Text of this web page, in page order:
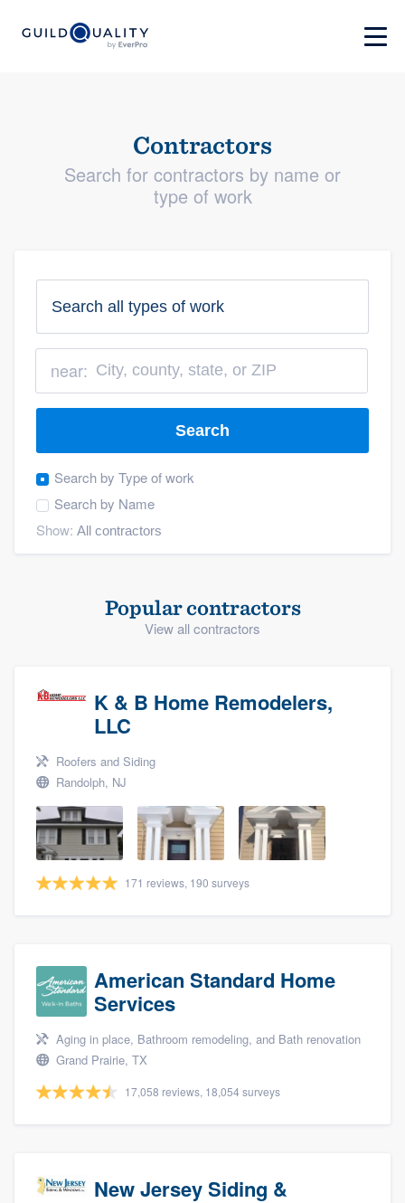
Contractors
Search for contractors by name or
type of work
near:
Search
Search by Type of work
Search by Name
Show:
Popular contractors
View all contractors
K & B Home Remodelers,
LLC
Roofers and Siding
Randolph, NJ
171 reviews, 190 surveys
American Standard Home
Services
Aging in place, Bathroom remodeling, and Bath renovation
Grand Prairie, TX
17,058 reviews, 18,054 surveys
New Jersey Siding &
Welcome to our
community of quality
9223. We'll answer your questions, show
you a demo, and get you started.
Pricing
Our flat-rate pricing gives you the ability